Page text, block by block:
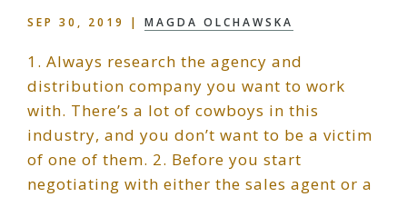
SEP 30, 2019 | MAGDA OLCHAWSKA
1. Always research the agency and
distribution company you want to work
with. There’s a lot of cowboys in this
industry, and you don’t want to be a victim
of one of them. 2. Before you start
negotiating with either the sales agent or a